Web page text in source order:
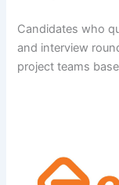
Candidates who
and interview
project teams